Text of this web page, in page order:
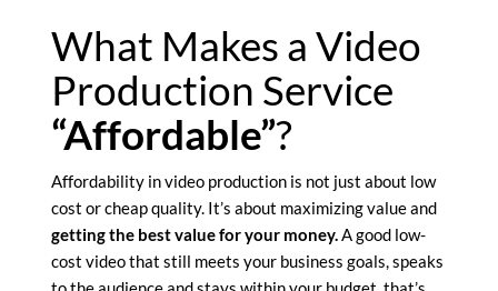
What Makes a Video
Production Service
“Affordable”?
Affordability in video production is not just about low
cost or cheap quality. It’s about maximizing value and
getting the best value for your money.A good low-
cost video that still meets your business goals, speaks